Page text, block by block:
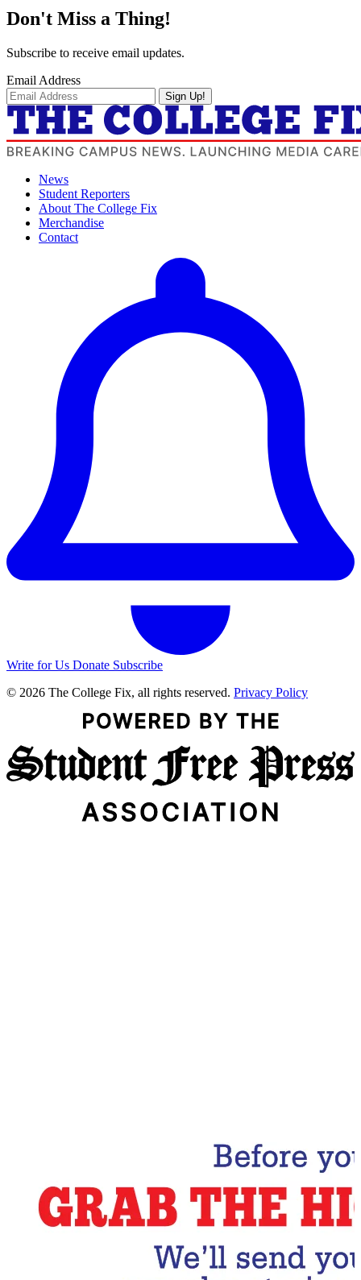
Don't Miss a Thing!
Subscribe to receive email updates.
Email Address
Sign Up!
News
Student Reporters
About The College Fix
Merchandise
Contact
Write for Us Donate Subscribe
© 2026 The College Fix, all rights reserved. Privacy Policy